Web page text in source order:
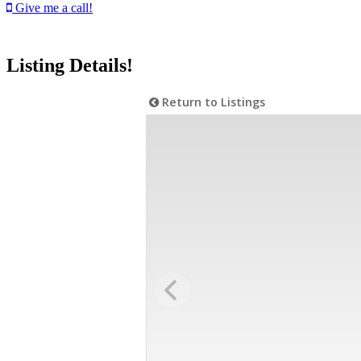
Give me a call!
Listing Details!
Return to Listings